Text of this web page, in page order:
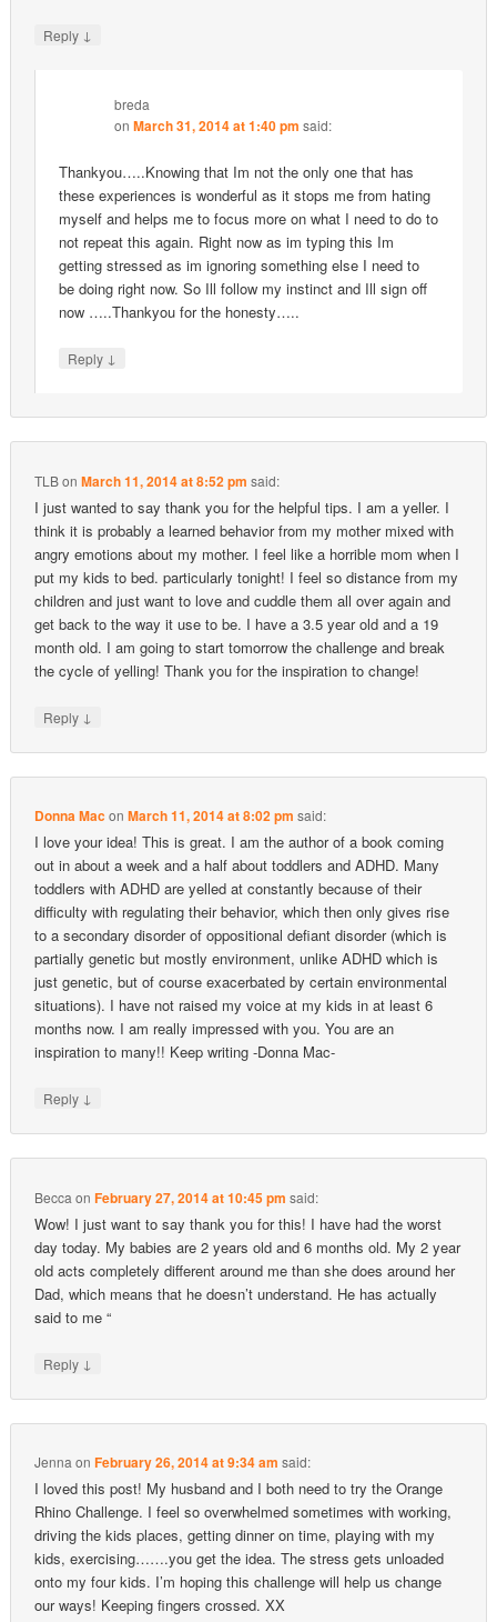
Reply ↓
breda
onMarch 31, 2014 at 1:40 pm said:
Thankyou…..Knowing that Im not the only one that has
these experiences is wonderful as it stops me from hating
myself and helps me to focus more on what I need to do to
not repeat this again. Right now as im typing this Im
getting stressed as im ignoring something else I need to
be doing right now. So Ill follow my instinct and Ill sign off
now …..Thankyou for the honesty…..
Reply ↓
TLBonMarch 11, 2014 at 8:52 pm said:
I just wanted to say thank you for the helpful tips. I am a yeller. I
think it is probably a learned behavior from my mother mixed with
angry emotions about my mother. I feel like a horrible mom when I
put my kids to bed. particularly tonight! I feel so distance from my
children and just want to love and cuddle them all over again and
get back to the way it use to be. I have a 3.5 year old and a 19
month old. I am going to start tomorrow the challenge and break
the cycle of yelling! Thank you for the inspiration to change!
Reply ↓
Donna MaconMarch 11, 2014 at 8:02 pm said:
I love your idea! This is great. I am the author of a book coming
out in about a week and a half about toddlers and ADHD. Many
toddlers with ADHD are yelled at constantly because of their
difficulty with regulating their behavior, which then only gives rise
to a secondary disorder of oppositional defiant disorder (which is
partially genetic but mostly environment, unlike ADHD which is
just genetic, but of course exacerbated by certain environmental
situations). I have not raised my voice at my kids in at least 6
months now. I am really impressed with you. You are an
inspiration to many!! Keep writing -Donna Mac-
Reply ↓
Becca onFebruary 27, 2014 at 10:45 pm said:
Wow! I just want to say thank you for this! I have had the worst
day today. My babies are 2 years old and 6 months old. My 2 year
old acts completely different around me than she does around her
Dad, which means that he doesn’t understand. He has actually
said to me “
Reply ↓
Jenna onFebruary 26, 2014 at 9:34 am said:
I loved this post! My husband and I both need to try the Orange
Rhino Challenge. I feel so overwhelmed sometimes with working,
driving the kids places, getting dinner on time, playing with my
kids, exercising…….you get the idea. The stress gets unloaded
onto my four kids. I’m hoping this challenge will help us change
our ways! Keeping fingers crossed. XX